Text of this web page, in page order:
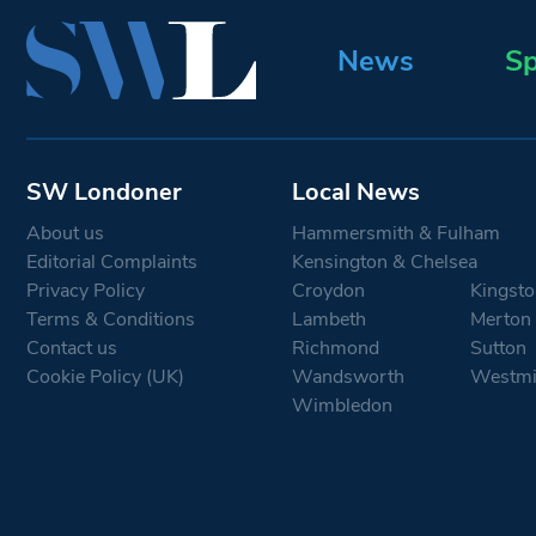
News
SW Londoner
About us
Editorial Complaints
Privacy Policy
Terms & Conditions
Contact us
Cookie Policy (UK)
Local News
Hammersmith & Fulham
Kensington & Chelsea
Croydon
Lambeth
Merton
Richmond
Sutton
Wandsworth
Wimbledon